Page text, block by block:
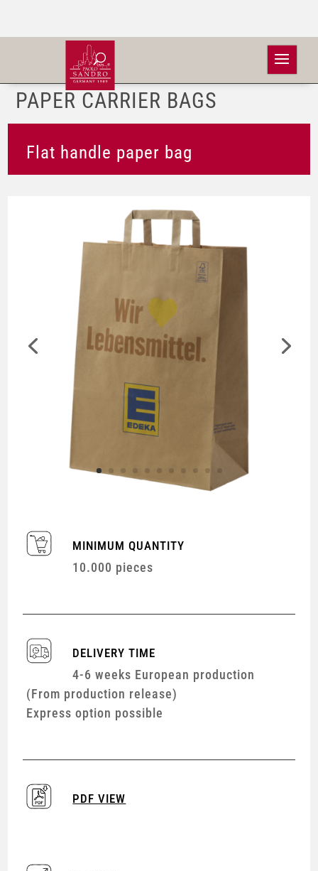
PAPER CARRIER BAGS
Flat handle paper bag
MINIMUM QUANTITY
10.000 pieces
DELIVERY TIME
4-6 weeks European production
(From production release)
Express option possible
PDF VIEW